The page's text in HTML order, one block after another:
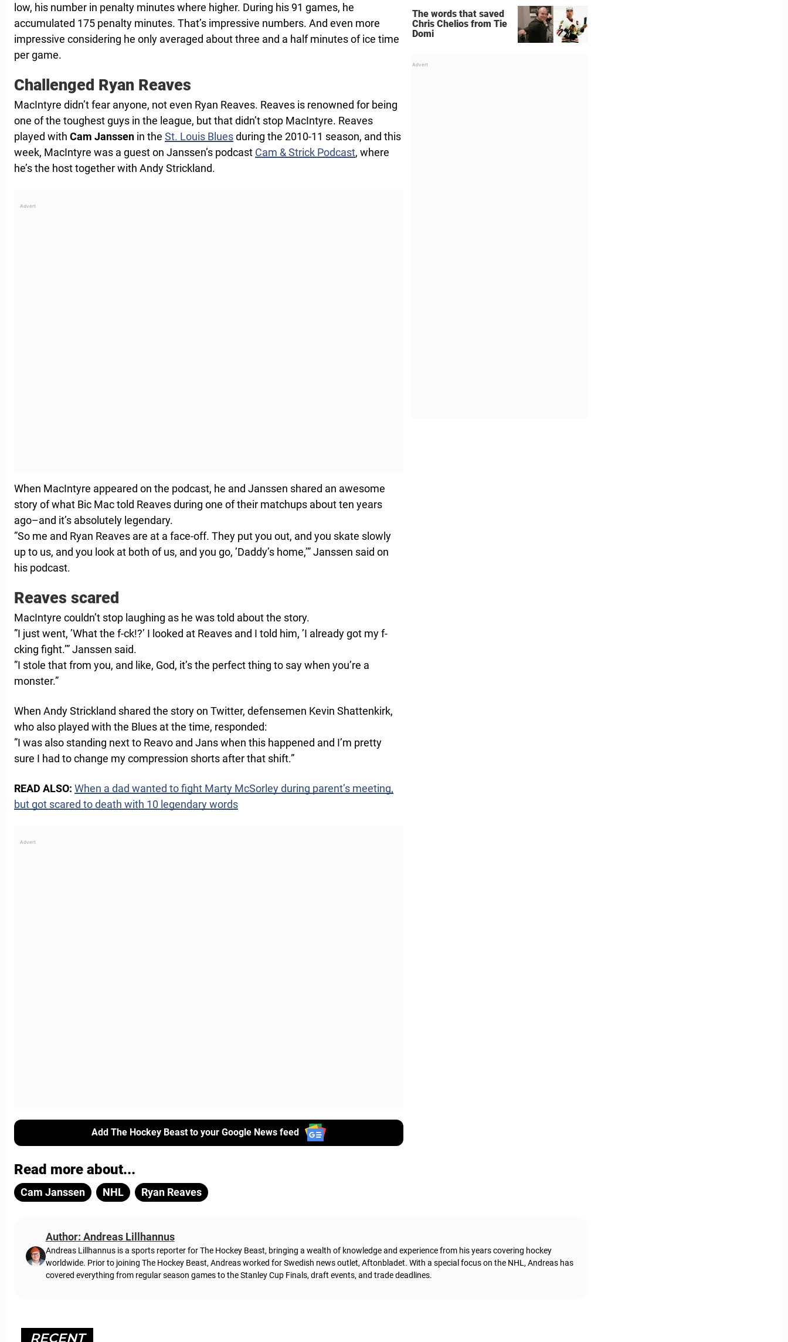
low, his number in penalty minutes where higher. During his 91 games, he
accumulated 175 penalty minutes. That’s impressive numbers. And even more
impressive considering he only averaged about three and a half minutes of ice time
per game.
Challenged Ryan Reaves
MacIntyre didn’t fear anyone, not even Ryan Reaves. Reaves is renowned for being
one of the toughest guys in the league, but that didn’t stop MacIntyre. Reaves
played with Cam Janssen in the St. Louis Bluesduring the 2010-11 season, and this
week, MacIntyre was a guest on Janssen’s podcast Cam & Strick Podcast, where
he’s the host together with Andy Strickland.
When MacIntyre appeared on the podcast, he and Janssen shared an awesome
story of what Bic Mac told Reaves during one of their matchups about ten years
ago–and it’s absolutely legendary.
”So me and Ryan Reaves are at a face-off. They put you out, and you skate slowly
up to us, and you look at both of us, and you go, ’Daddy’s home,’” Janssen said on
his podcast.
Reaves scared
MacIntyre couldn’t stop laughing as he was told about the story.
”I just went, ’What the f-ck!?’ I looked at Reaves and I told him, ’I already got my f-
cking fight.’” Janssen said.
”I stole that from you, and like, God, it’s the perfect thing to say when you’re a
monster.”
When Andy Strickland shared the story on Twitter, defensemen Kevin Shattenkirk,
who also played with the Blues at the time, responded:
”I was also standing next to Reavo and Jans when this happened and I’m pretty
sure I had to change my compression shorts after that shift.”
READ ALSO: When a dad wanted to fight Marty McSorley during parent’s meeting,
but got scared to death with 10 legendary words
Add The Hockey Beast to your Google News feed
The words that saved
Chris Chelios from Tie
Domi
Read more about...
Cam Janssen NHL Ryan Reaves
Author: Andreas Lillhannus
Andreas Lillhannus is a sports reporter for The Hockey Beast, bringing a wealth of knowledge and experience from his years covering hockey
worldwide. Prior to joining The Hockey Beast, Andreas worked for Swedish news outlet, Aftonbladet. With a special focus on the NHL, Andreas has
covered everything from regular season games to the Stanley Cup Finals, draft events, and trade deadlines.
RECENT